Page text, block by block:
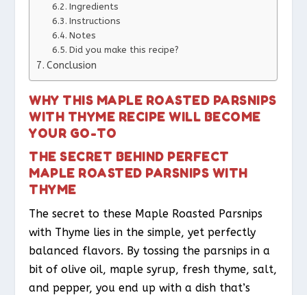
Ingredients
Instructions
Notes
Did you make this recipe?
Conclusion
WHY THIS MAPLE ROASTED PARSNIPS
WITH THYME RECIPE WILL BECOME
YOUR GO-TO
THE SECRET BEHIND PERFECT
MAPLE ROASTED PARSNIPS WITH
THYME
The secret to these Maple Roasted Parsnips
with Thyme lies in the simple, yet perfectly
balanced flavors. By tossing the parsnips in a
bit of olive oil, maple syrup, fresh thyme, salt,
and pepper, you end up with a dish that’s